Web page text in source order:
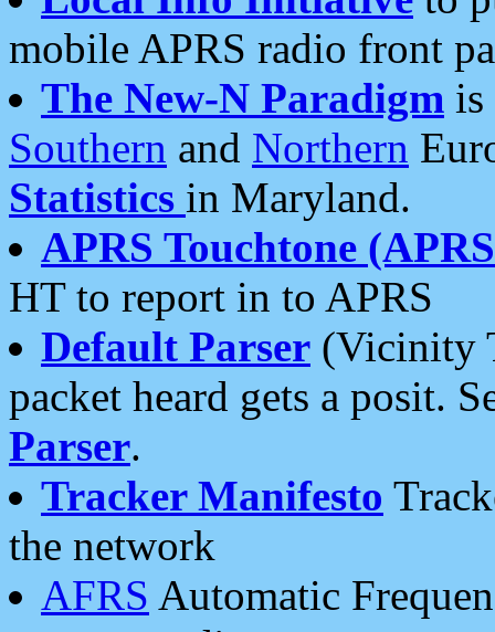
mobile APRS radio front
The New-N Paradigm is
Southern and Northern
Statistics in Maryland.
APRS Touchtone
HT to report in to APRS
Default Parser (Vicinity
packet heard gets a posit.
Parser.
Tracker Manifesto
the network
AFRS Automatic